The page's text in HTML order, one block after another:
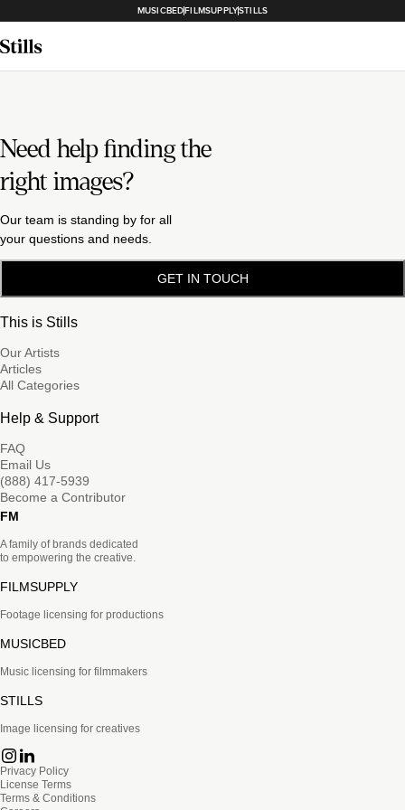
MUSICBEDFILMSUPPLYSTILLS
Need help finding the
right images?
Our team is standing by for all
your questions and needs.
GET IN TOUCH
This is Stills
Our Artists
Articles
All Categories
Help & Support
FAQ
Email Us
(888) 417-5939
Become a Contributor
FM
A family of brands dedicated
to empowering the creative.
FILMSUPPLY
Footage licensing for productions
MUSICBED
Music licensing for filmmakers
STILLS
Image licensing for creatives
Privacy Policy
License Terms
Terms & Conditions